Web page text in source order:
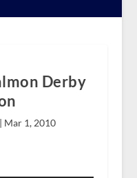
Derby
Mar 1, 2010